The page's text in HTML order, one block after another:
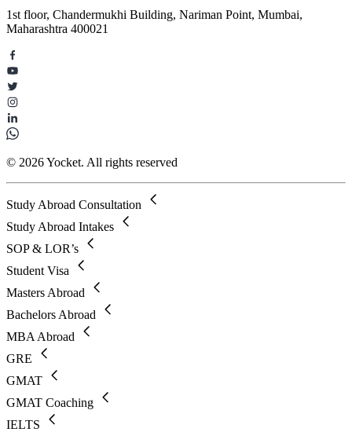
1st floor, Chandermukhi Building, Nariman Point, Mumbai,
Maharashtra 400021
© 2026 Yocket. All rights reserved
Study Abroad Consultation
Study Abroad Intakes
SOP & LOR’s
Student Visa
Masters Abroad
Bachelors Abroad
MBA Abroad
GRE
GMAT
GMAT Coaching
IELTS